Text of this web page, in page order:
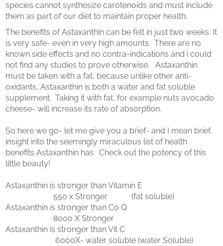
species cannot synthesize carotenoids and must include
them as part of our diet to maintain proper health.
The benefits of Astaxanthin can be felt in just two weeks. It
is very safe- even in very high amounts. There are no
known side effects and no contra-indications and i could
not find any studies to prove otherwise. Astaxanthin
must be taken with a fat, because unlike other anti-
oxidants, Astaxanthin is both a water and fat soluble
supplement. Taking it with fat, for example nuts avocado
cheese- will increase its rate of absorption.
So here we go- let me give you a brief- and I mean brief,
insight into the seemingly miraculous list of health
benefits Astaxanthin has. Check out the potency of this
little beauty!
Astaxanthin is stronger than Vitamin E
550 x Stronger (fat soluble)
Astaxanthin is stronger than Co Q
8000 X Stronger
Astaxanthin is stronger than Vit C
6000X- water soluble (water Soluble)